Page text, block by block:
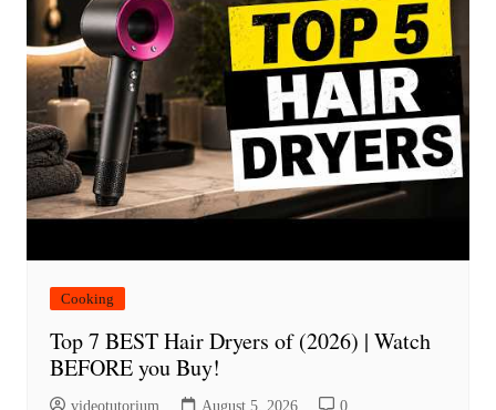
Cooking
Top 7 BEST Hair Dryers of (2026) | Watch
BEFORE you Buy!
videotutorium August 5, 2026 0